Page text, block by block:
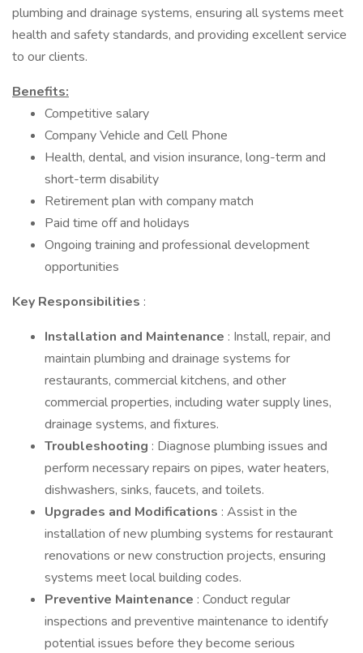
plumbing and drainage systems, ensuring all systems meet
health and safety standards, and providing excellent service
to our clients.
Benefits:
Competitive salary
Company Vehicle and Cell Phone
Health, dental, and vision insurance, long-term and
short-term disability
Retirement plan with company match
Paid time off and holidays
Ongoing training and professional development
opportunities
Key Responsibilities :
Installation and Maintenance : Install, repair, and
maintain plumbing and drainage systems for
restaurants, commercial kitchens, and other
commercial properties, including water supply lines,
drainage systems, and fixtures.
Troubleshooting : Diagnose plumbing issues and
perform necessary repairs on pipes, water heaters,
dishwashers, sinks, faucets, and toilets.
Upgrades and Modifications : Assist in the
installation of new plumbing systems for restaurant
renovations or new construction projects, ensuring
systems meet local building codes.
Preventive Maintenance : Conduct regular
inspections and preventive maintenance to identify
potential issues before they become serious